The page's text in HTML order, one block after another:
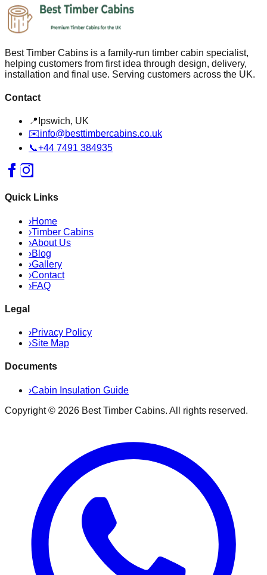
Best Timber Cabins is a family-run timber cabin specialist,
helping customers from first idea through design, delivery,
installation and final use. Serving customers across the UK.
Contact
📍 Ipswich, UK
✉️info@besttimbercabins.co.uk
📞+44 7491 384935
Quick Links
›Home
›Timber Cabins
›About Us
›Blog
›Gallery
›Contact
›FAQ
Legal
›Privacy Policy
›Site Map
Documents
›Cabin Insulation Guide
Copyright © 2026 Best Timber Cabins. All rights reserved.